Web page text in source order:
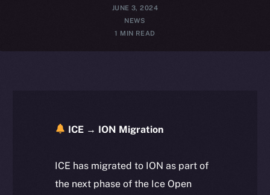
JUNE 3, 2024
NEWS
1 MIN READ
ICE → ION Migration
ICE has migrated to ION as part of
the next phase of the Ice Open